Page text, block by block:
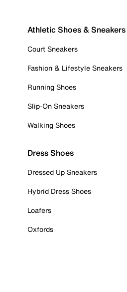
Athletic Shoes & Sneakers
Court Sneakers
Fashion & Lifestyle Sneakers
Running Shoes
Slip-On Sneakers
Walking Shoes
Dress Shoes
Dressed Up Sneakers
Hybrid Dress Shoes
Loafers
Oxfords